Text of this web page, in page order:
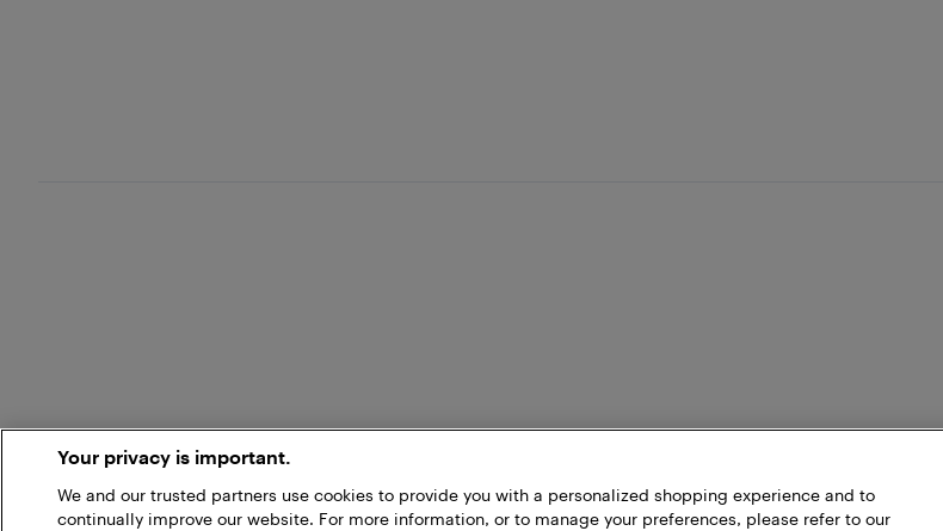
Your privacy is important.
We and our trusted partners use cookies to provide you with a personalized shopping experience and to
continually improve our website. For more information, or to manage your preferences, please refer to our